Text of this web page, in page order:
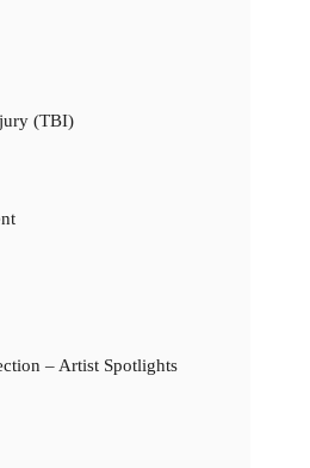
(TBI)
– Artist Spotlights